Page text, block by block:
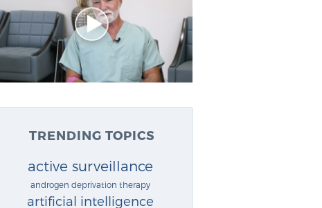
TRENDING TOPICS
active surveillance
androgen deprivation therapy
artificial intelligence